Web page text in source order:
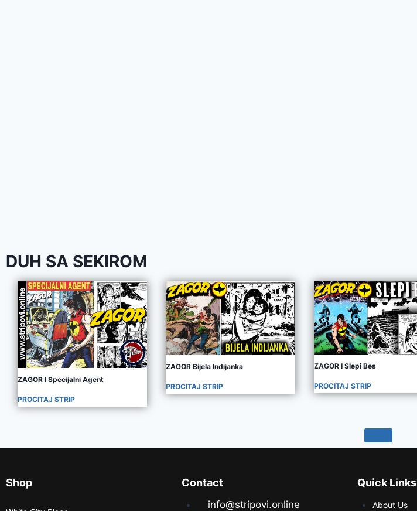
DUH SA SEKIROM
ZAGOR I Specijalni Agent
PROCITAJ STRIP
ZAGOR Bijela Indijanka
PROCITAJ STRIP
ZAGOR I Slepi Bes
PROCITAJ STRIP
Shop Contact
info@stripovi.online
Quick Links
About Us